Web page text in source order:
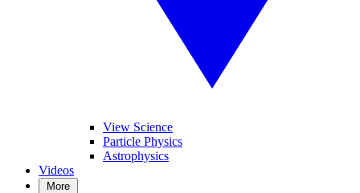
View Science
Particle Physics
Astrophysics
Videos